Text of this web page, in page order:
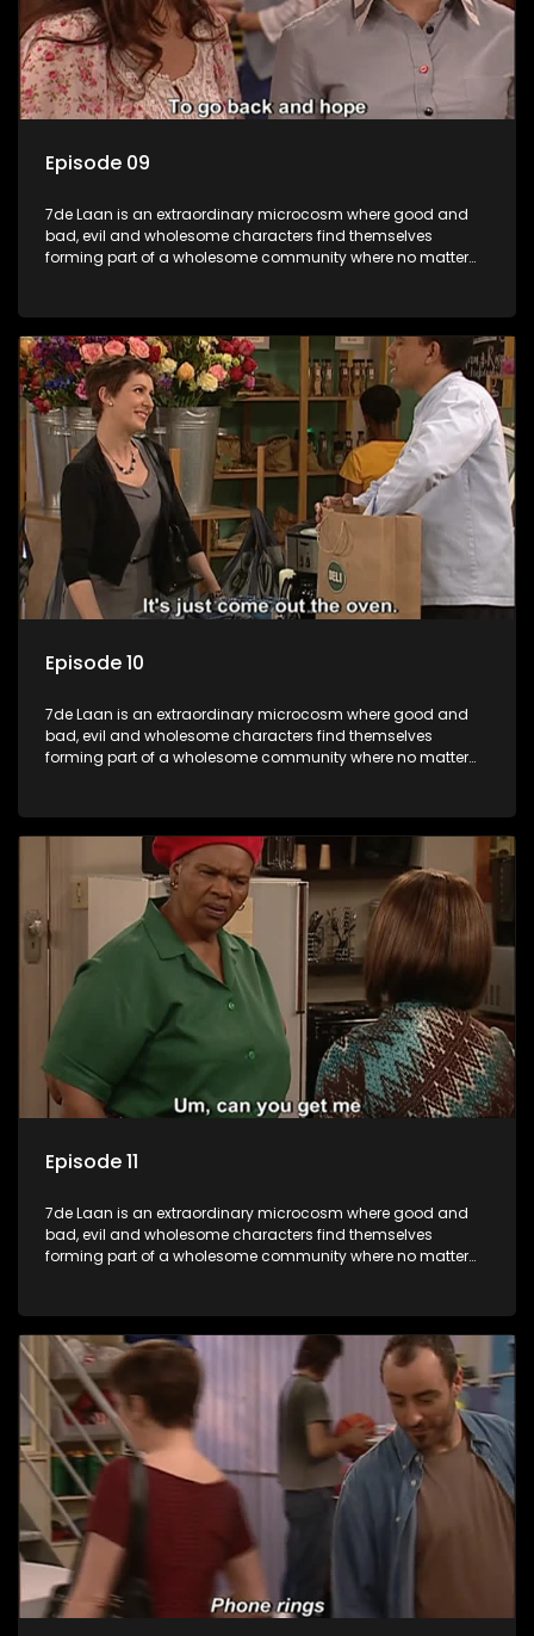
Episode 09
7de Laan is an extraordinary microcosm where good and
bad, evil and wholesome characters find themselves
forming part of a wholesome community where no matter
Episode 10
7de Laan is an extraordinary microcosm where good and
bad, evil and wholesome characters find themselves
forming part of a wholesome community where no matter
Episode 11
7de Laan is an extraordinary microcosm where good and
bad, evil and wholesome characters find themselves
forming part of a wholesome community where no matter